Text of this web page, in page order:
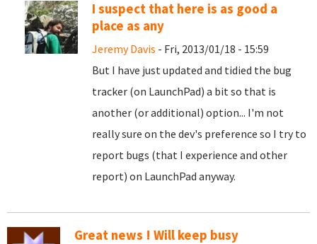
I suspect that here is as good a
place as any
Jeremy Davis - Fri, 2013/01/18 - 15:59
But I have just updated and tidied the bug
tracker (on LaunchPad) a bit so that is
another (or additional) option... I'm not
really sure on the dev's preference so I try to
report bugs (that I experience and other
report) on LaunchPad anyway.
Great news ! Will keep busy